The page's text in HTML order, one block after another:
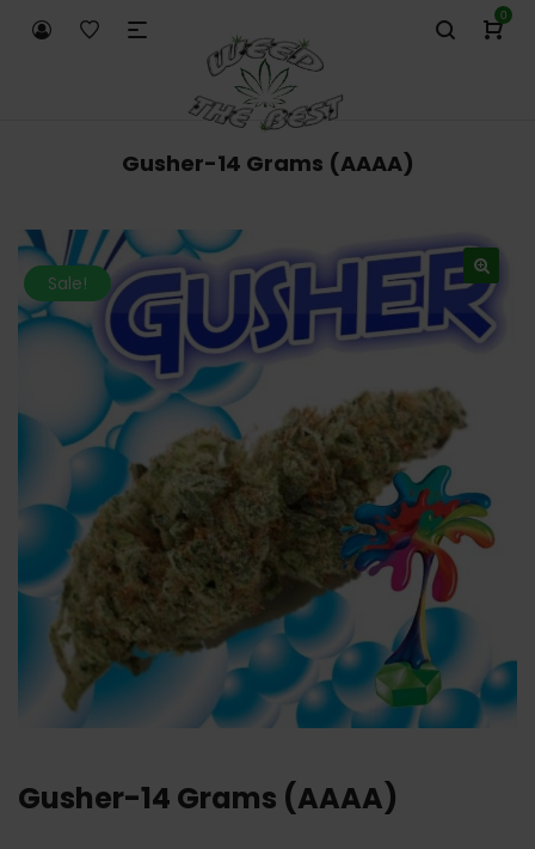
0
Gusher-14 Grams (AAAA)
Sale!
Gusher-14 Grams (AAAA)